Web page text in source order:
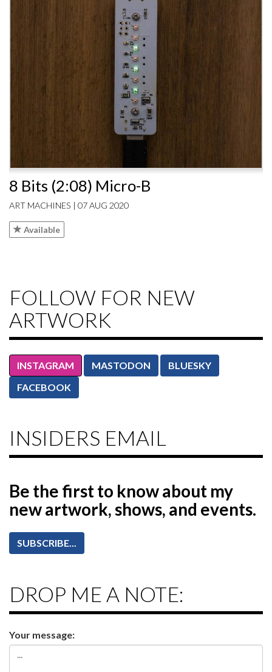
8 Bits (2:08) Micro-B
ART MACHINES | 07 AUG 2020
Available
FOLLOW FOR NEW
ARTWORK
INSTAGRAM MASTODON
BLUESKY
FACEBOOK
INSIDERS EMAIL
Be the first to knowabout my
new artwork, shows, and events.
SUBSCRIBE...
DROP ME A NOTE:
Your message: